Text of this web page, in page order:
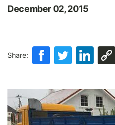
December 02, 2015
Share: